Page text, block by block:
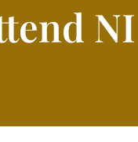
NI